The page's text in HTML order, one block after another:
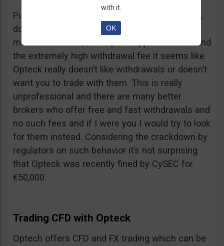
Putting together the ridiculous amount of fees,
dormant account fee, clearance fee, monthly
maintenance fee, incomplete application fee and
the extremely high withdrawal fee it seems like
Opteck really doesn’t like withdrawals or doesn’t
want you to trade with them. This is really
unprofessional and there are many better
brokers who offer free and fast withdrawals and
no such fees and if I were you I would try to look
for them instead. Considering the crackdown by
regulators on such behavior it’s not surprising
that Opteck was recently fined by CySEC for
€50,000.
Trading CFD with Opteck
Optech offers CFD and FX trading which can be
with it.
OK